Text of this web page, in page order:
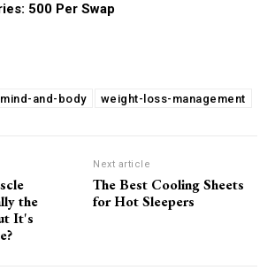
500 Per Swap
and-body weight-loss-management
the
It's
Next article
The Best Cooling Sheets
for Hot Sleepers